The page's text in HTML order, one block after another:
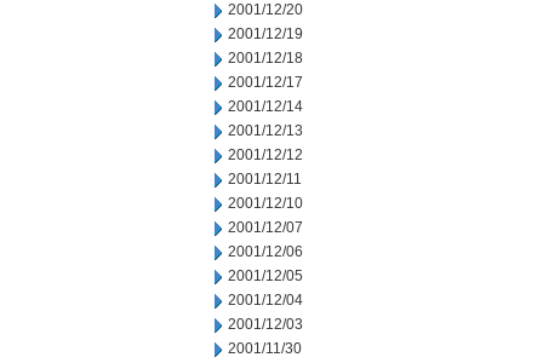
2001/12/20
2001/12/19
2001/12/18
2001/12/17
2001/12/14
2001/12/13
2001/12/12
2001/12/11
2001/12/10
2001/12/07
2001/12/06
2001/12/05
2001/12/04
2001/12/03
2001/11/30